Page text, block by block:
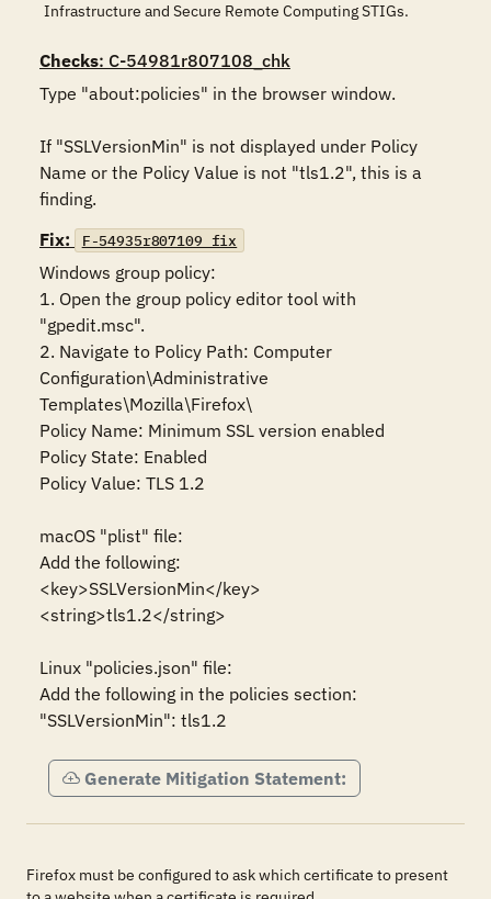
Infrastructure and Secure Remote Computing STIGs.
Checks: C-54981r807108_chk
Type "about:policies" in the browser window.
If "SSLVersionMin" is not displayed under Policy
Name or the Policy Value is not "tls1.2", this is a
finding.
Fix:
F-54935r807109_fix
Windows group policy:
1. Open the group policy editor tool with
"gpedit.msc".
2. Navigate to Policy Path: Computer
Configuration\Administrative
Templates\Mozilla\Firefox\
Policy Name: Minimum SSL version enabled
Policy State: Enabled
Policy Value: TLS 1.2
macOS "plist" file:
Add the following:
<key>SSLVersionMin</key>
<string>tls1.2</string>
Linux "policies.json" file:
Add the following in the policies section:
"SSLVersionMin": tls1.2
Generate Mitigation Statement:
Firefox must be configured to ask which certificate to present